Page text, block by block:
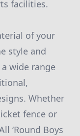
facilities.
of your
style and
a wide range
Whether
fence or
‘Round Boys